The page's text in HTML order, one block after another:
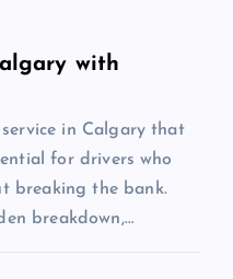
with
in Calgary that
for drivers who
breaking the bank.
breakdown,…